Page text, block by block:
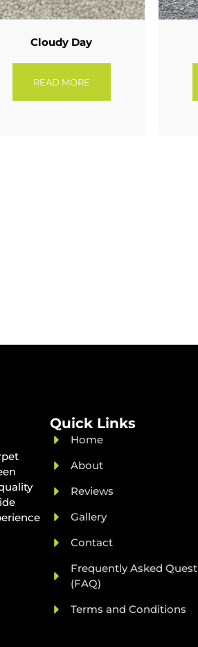
Cloudy Day
READ MORE
Quick Links
Home
About
Reviews
Gallery
Contact
Frequently Asked
(FAQ)
Terms and Conditions